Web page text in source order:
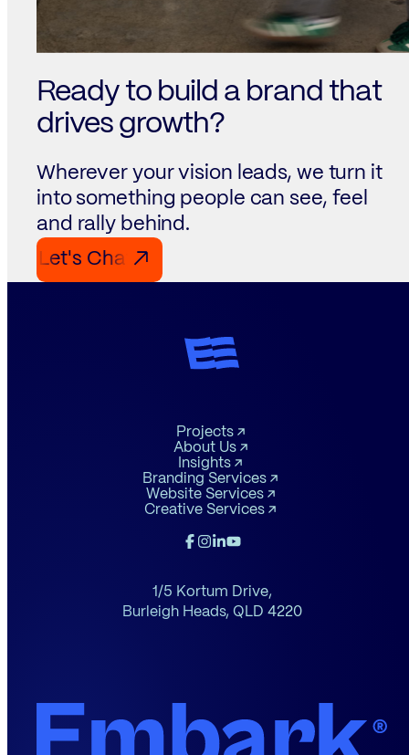
Ready to build a brand that
drives growth?
Wherever your vision leads, we turn it
into something people can see, feel
and rally behind.
Let's Chat Let's Chat Let's Chat
↗
1/5 Kortum Drive,
Burleigh Heads, QLD 4220
Projects
About Us
Insights
Branding Services
Website Services
Creative Services